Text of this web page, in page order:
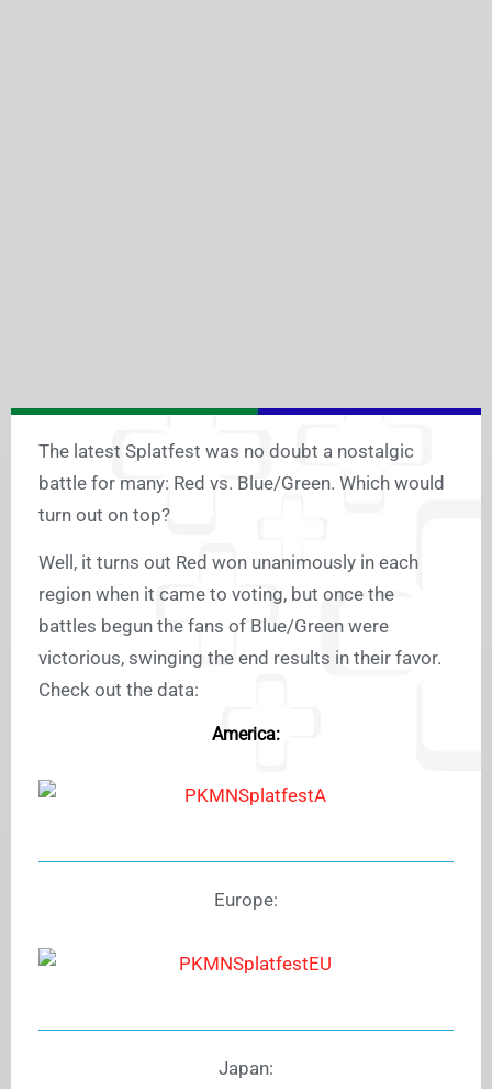
The latest Splatfest was no doubt a nostalgic
battle for many: Red vs. Blue/Green. Which would
turn out on top?
Well, it turns out Red won unanimously in each
region when it came to voting, but once the
battles begun the fans of Blue/Green were
victorious, swinging the end results in their favor.
Check out the data:
America:
Europe:
Japan: